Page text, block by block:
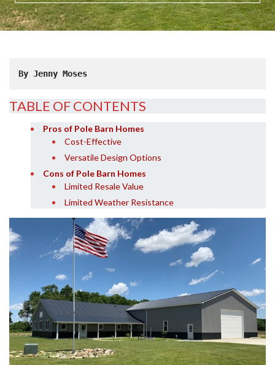
By Jenny Moses
TABLE OF CONTENTS
Pros of Pole Barn Homes
Cost-Effective
Versatile Design Options
Cons of Pole Barn Homes
Limited Resale Value
Limited Weather Resistance